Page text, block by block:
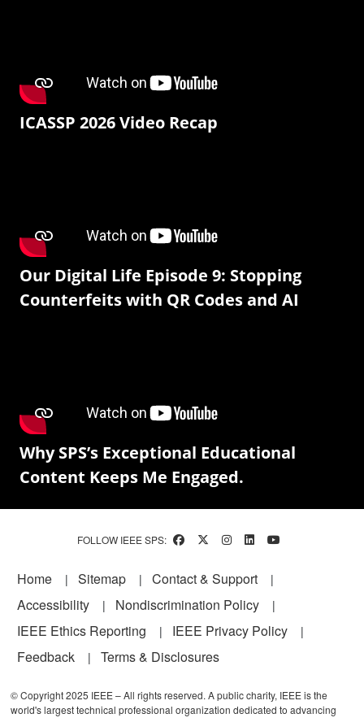
ICASSP 2026 Video Recap
Our Digital Life Episode 9: Stopping
Counterfeits with QR Codes and AI
Why SPS’s Exceptional Educational
Content Keeps Me Engaged.
FOLLOW IEEE SPS:
Footer
Home Sitemap
Contact & Support
Accessibility
Nondiscrimination Policy
IEEE Ethics Reporting
IEEE Privacy Policy
Feedback
Terms & Disclosures
© Copyright 2025 IEEE – All rights reserved. A public charity, IEEE is the
world's largest technical professional organization dedicated to advancing